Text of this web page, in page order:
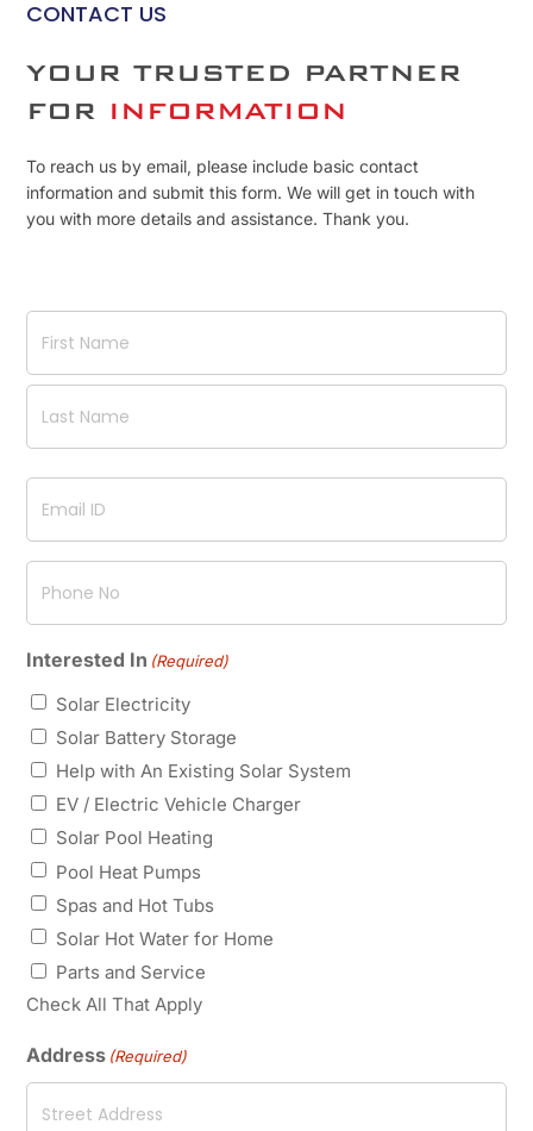
CONTACT US
YOUR TRUSTED PARTNER
FOR INFORMATION
To reach us by email, please include basic contact
information and submit this form. We will get in touch with
you with more details and assistance. Thank you.
ID
No
Interested In (Required)
Solar Electricity
Solar Battery Storage
Help with An Existing Solar System
EV / Electric Vehicle Charger
Solar Pool Heating
Pool Heat Pumps
Spas and Hot Tubs
Solar Hot Water for Home
Parts and Service
Check All That Apply
Address (Required)